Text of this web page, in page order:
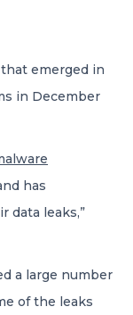
emerged in
in December
has
data leaks,”
a large number
of the leaks